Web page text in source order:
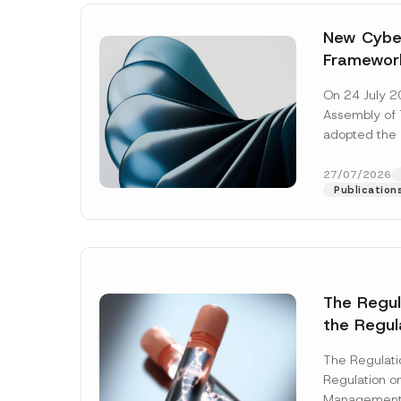
New
Await
On 24 July
Assembly of
adopted the
addition to...
27/07/2026
The
the
Systems
The
Regulation
*
A
p
r
o
Name*